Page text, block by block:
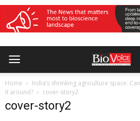
Home
India’s shrinking agriculture space:
it around?
cover-story2
cover-story2